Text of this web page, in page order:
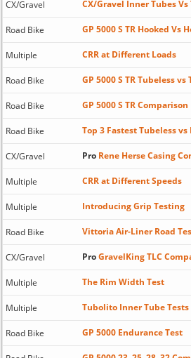
CX/Gravel CX/Gravel Inner Tubes Vs
Road Bike GP 5000 S TR Hooked Vs
Multiple CRR at Different Loads
Road Bike GP 5000 S TR Tubeless vs
Road Bike GP 5000 S TR Comparison
Road Bike Top 3 Fastest Tubeless vs
CX/Gravel ProRene Herse Casing
Multiple CRR at Different Speeds
Multiple Introducing Grip Testing
Road Bike Vittoria Air-Liner Road
CX/Gravel ProGravelKing TLC
Multiple The Rim Width Test
Multiple Tubolito Inner Tube Tests
Road Bike GP 5000 Endurance Test